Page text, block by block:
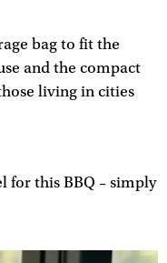
bag to fit the
and the compact
living in cities
for this BBQ – simply